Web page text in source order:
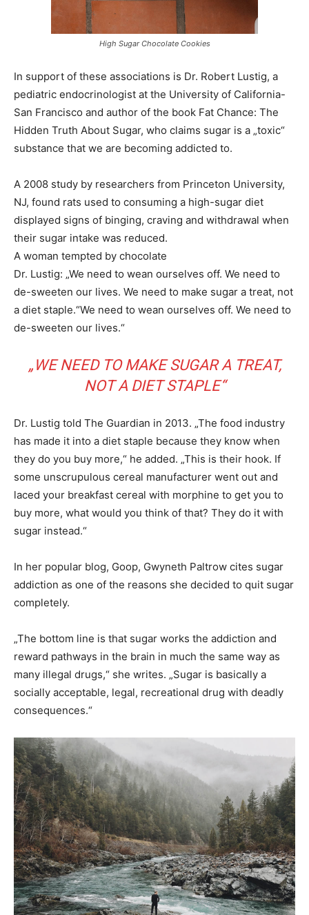
High Sugar Chocolate Cookies
In support of these associations is Dr. Robert Lustig, a
pediatric endocrinologist at the University of California-
San Francisco and author of the book Fat Chance: The
Hidden Truth About Sugar, who claims sugar is a „toxic“
substance that we are becoming addicted to.
A 2008 study by researchers from Princeton University,
NJ, found rats used to consuming a high-sugar diet
displayed signs of binging, craving and withdrawal when
their sugar intake was reduced.
A woman tempted by chocolate
Dr. Lustig: „We need to wean ourselves off. We need to
de-sweeten our lives. We need to make sugar a treat, not
a diet staple.“We need to wean ourselves off. We need to
de-sweeten our lives.“
„WE NEED TO MAKE SUGAR A TREAT,
NOT A DIET STAPLE“
Dr. Lustig told The Guardian in 2013. „The food industry
has made it into a diet staple because they know when
they do you buy more,“ he added. „This is their hook. If
some unscrupulous cereal manufacturer went out and
laced your breakfast cereal with morphine to get you to
buy more, what would you think of that? They do it with
sugar instead.“
In her popular blog, Goop, Gwyneth Paltrow cites sugar
addiction as one of the reasons she decided to quit sugar
completely.
„The bottom line is that sugar works the addiction and
reward pathways in the brain in much the same way as
many illegal drugs,“ she writes. „Sugar is basically a
socially acceptable, legal, recreational drug with deadly
consequences.“